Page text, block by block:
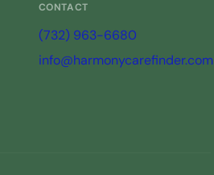
CONTACT
(732) 963-6680
info@harmonycarefinder.com